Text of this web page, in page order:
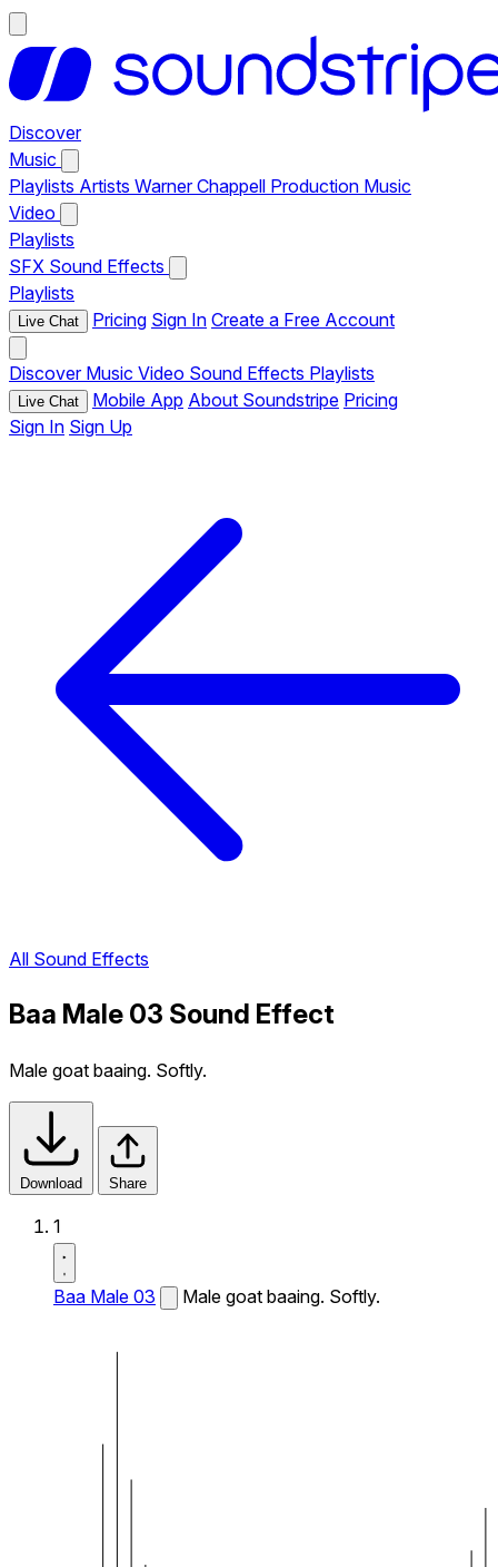
Discover
Music
Playlists Artists Warner Chappell Production Music
Video
Playlists
SFX Sound Effects
Playlists
Live Chat Pricing Sign In Create a Free Account
Discover Music Video Sound Effects Playlists
Live Chat Mobile App About Soundstripe Pricing
Sign In Sign Up
All Sound Effects
Baa Male 03 Sound Effect
Male goat baaing. Softly.
Download Share
1
Baa Male 03 Male goat baaing. Softly.